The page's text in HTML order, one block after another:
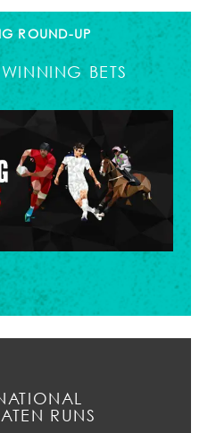
ROUND-UP
BETS
RUNS